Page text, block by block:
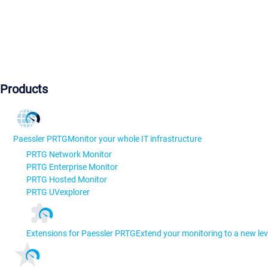
Products
Paessler PRTGMonitor your whole IT infrastructure
PRTG Network Monitor
PRTG Enterprise Monitor
PRTG Hosted Monitor
PRTG UVexplorer
Extensions for Paessler PRTGExtend your monitoring to a new